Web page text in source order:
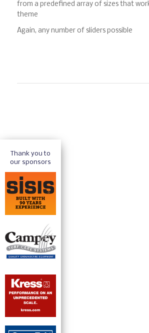
from a predefined array of sizes that
theme
Again, any number of sliders possible
Thank you to
our sponsors